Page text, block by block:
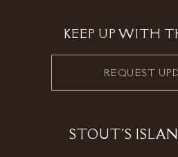
STOUT'S
KEEP UP WITH
REQUEST